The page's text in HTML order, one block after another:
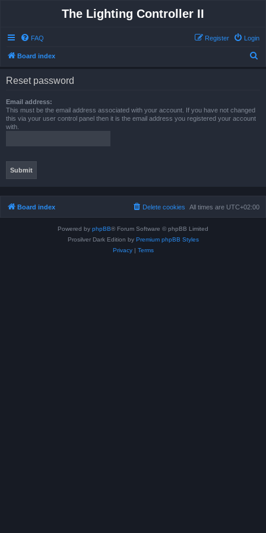
The Lighting Controller II
FAQ Login
Register
Board index
Reset password
Email address:
This must be the email address associated with your account. If you have not changed
this via your user control panel then it is the email address you registered your account
with.
Board index All times are UTC+02:00
Delete cookies
Powered by phpBB® Forum Software © phpBB Limited
Prosilver Dark Edition by Premium phpBB Styles
Privacy| Terms